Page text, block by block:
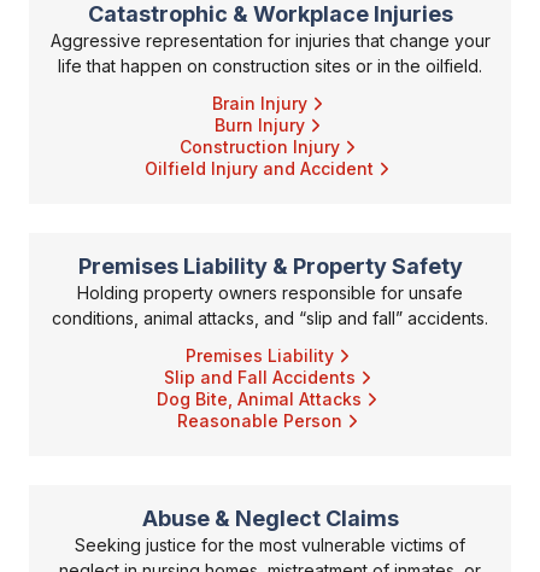
Catastrophic & Workplace Injuries
Aggressive representation for injuries that change your
life that happen on construction sites or in the oilfield.
Brain Injury
Burn Injury
Construction Injury
Oilfield Injury and Accident
Premises Liability & Property Safety
Holding property owners responsible for unsafe
conditions, animal attacks, and “slip and fall” accidents.
Premises Liability
Slip and Fall Accidents
Dog Bite, Animal Attacks
Reasonable Person
Abuse & Neglect Claims
Seeking justice for the most vulnerable victims of